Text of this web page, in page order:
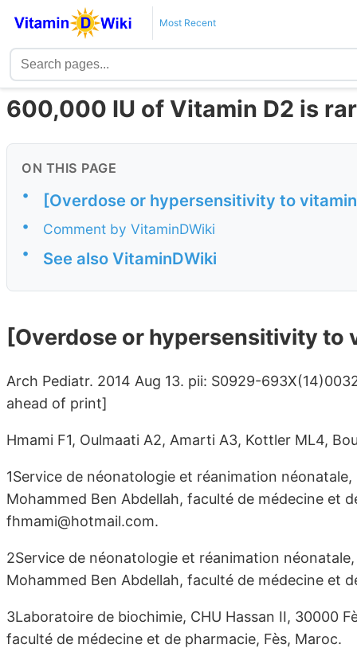
Most Recent
600,000 IU of Vitamin D2 is
ON THIS PAGE
• [Overdose or hypersensitivity to
•
Comment by VitaminDWiki
•
See also VitaminDWiki
[Overdose or hypersensitivity
Arch Pediatr. 2014 Aug 13. pii: S0929-
ahead of print]
Hmami F1, Oulmaati A2, Amarti A3, Kottler ML4,
1Service de néonatologie et réanimation
Mohammed Ben Abdellah, faculté de médecine et
fhmami@hotmail.com.
2Service de néonatologie et réanimation
Mohammed Ben Abdellah, faculté de médecine et
3Laboratoire de biochimie, CHU Hassan II, 30000
faculté de médecine et de pharmacie, Fès, Maroc.